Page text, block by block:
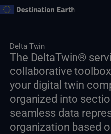
Skip
Delta Twin
The DeltaTwin®
collaborative
your digital twin
organized into
seamless data
organization based